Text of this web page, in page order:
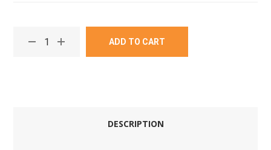
ADD TO CART
DESCRIPTION